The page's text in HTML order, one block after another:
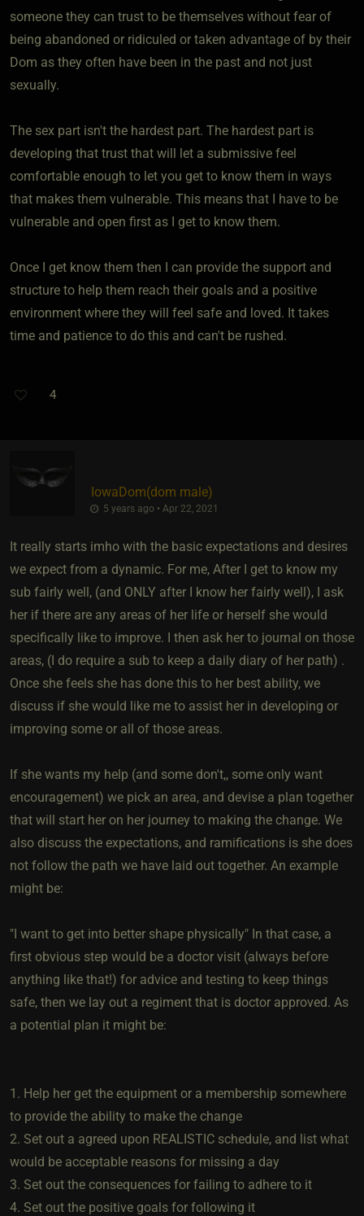
someone they can trust to be themselves without fear of
being abandoned or ridiculed or taken advantage of by their
Dom as they often have been in the past and not just
sexually.
The sex part isn't the hardest part. The hardest part is
developing that trust that will let a submissive feel
comfortable enough to let you get to know them in ways
that makes them vulnerable. This means that I have to be
vulnerable and open first as I get to know them.
Once I get know them then I can provide the support and
structure to help them reach their goals and a positive
environment where they will feel safe and loved. It takes
time and patience to do this and can't be rushed.
4
IowaDom​(dom male)
5 years ago • Apr 22, 2021
It really starts imho with the basic expectations and desires
we expect from a dynamic. For me, After I get to know my
sub fairly well, (and ONLY after I know her fairly well), I ask
her if there are any areas of her life or herself she would
specifically like to improve. I then ask her to journal on those
areas, (I do require a sub to keep a daily diary of her path) .
Once she feels she has done this to her best ability, we
discuss if she would like me to assist her in developing or
improving some or all of those areas.
If she wants my help (and some don't,, some only want
encouragement) we pick an area, and devise a plan together
that will start her on her journey to making the change. We
also discuss the expectations, and ramifications is she does
not follow the path we have laid out together. An example
might be:
"I want to get into better shape physically" In that case, a
first obvious step would be a doctor visit (always before
anything like that!) for advice and testing to keep things
safe, then we lay out a regiment that is doctor approved. As
a potential plan it might be:
1. Help her get the equipment or a membership somewhere
to provide the ability to make the change
2. Set out a agreed upon REALISTIC schedule, and list what
would be acceptable reasons for missing a day
3. Set out the consequences for failing to adhere to it
4. Set out the positive goals for following it